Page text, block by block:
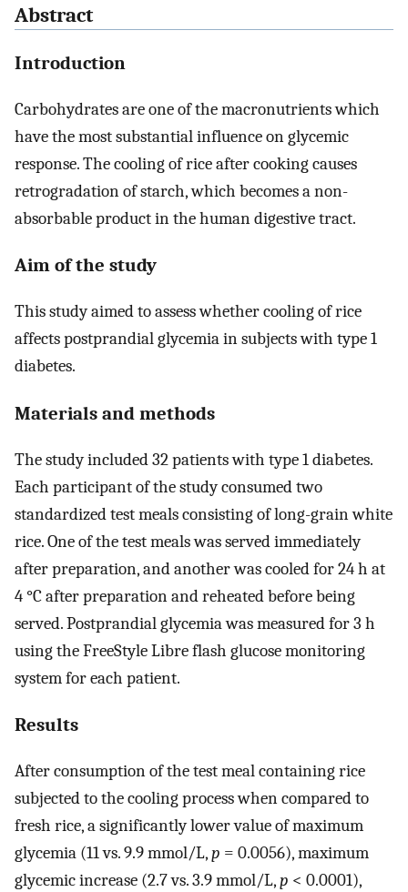
Abstract
Introduction
Carbohydrates are one of the macronutrients which
have the most substantial influence on glycemic
response. The cooling of rice after cooking causes
retrogradation of starch, which becomes a non-
absorbable product in the human digestive tract.
Aim of the study
This study aimed to assess whether cooling of rice
affects postprandial glycemia in subjects with type 1
diabetes.
Materials and methods
The study included 32 patients with type 1 diabetes.
Each participant of the study consumed two
standardized test meals consisting of long-grain white
rice. One of the test meals was served immediately
after preparation, and another was cooled for 24 h at
4 °C after preparation and reheated before being
served. Postprandial glycemia was measured for 3 h
using the FreeStyle Libre flash glucose monitoring
system for each patient.
Results
After consumption of the test meal containing rice
subjected to the cooling process when compared to
fresh rice, a significantly lower value of maximum
glycemia (11 vs. 9.9 mmol/L,p = 0.0056), maximum
glycemic increase (2.7 vs. 3.9 mmol/L,p < 0.0001),